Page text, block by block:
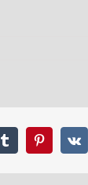
TumblrPinterest
Vk